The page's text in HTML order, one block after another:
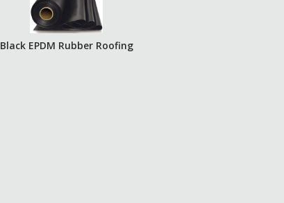
Black EPDM Rubber Roofing